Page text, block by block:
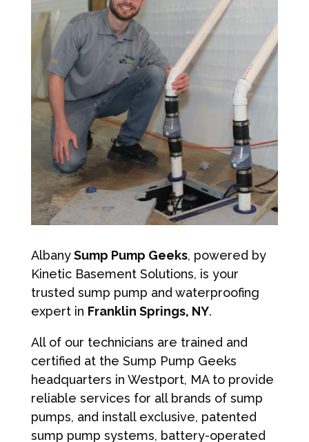
AlbanySump Pump Geeks, powered by
Kinetic Basement Solutions, is your
trusted sump pump and waterproofing
expert in Franklin Springs, NY.
All of our technicians are trained and
certified at the Sump Pump Geeks
headquarters in Westport, MA to provide
reliable services for all brands of sump
pumps, and install exclusive, patented
sump pump systems, battery-operated